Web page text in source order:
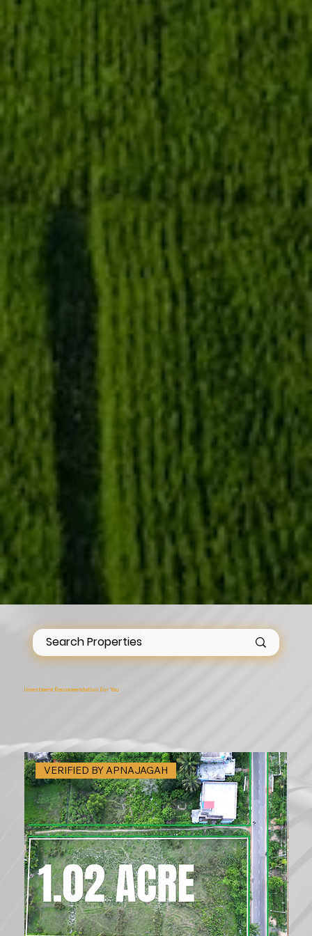
Investment Recommendation For You
VERIFIED BY APNAJAGAH